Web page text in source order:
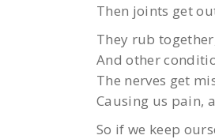
Then joints get
They rub
And other
The nerves get
Causing us pain,
So if we keep